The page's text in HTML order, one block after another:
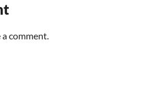
comment.